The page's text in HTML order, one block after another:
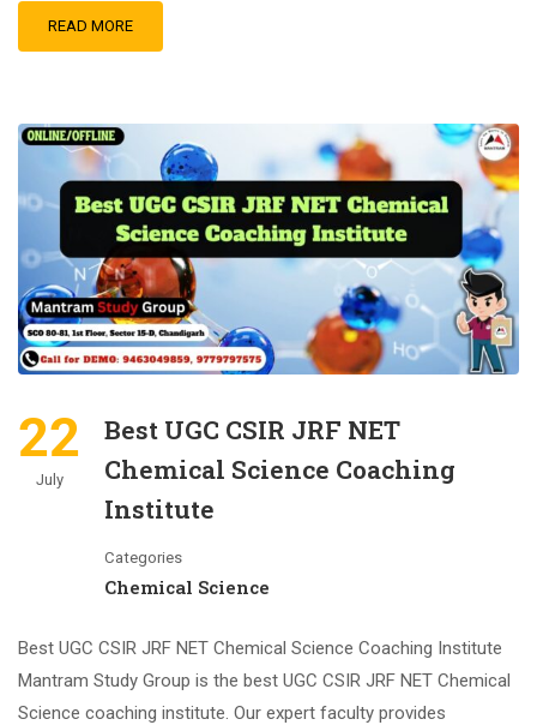
READ MORE
22
July
Best UGC CSIR JRF NET
Chemical Science Coaching
Institute
Categories
Chemical Science
Best UGC CSIR JRF NET Chemical Science Coaching Institute
Mantram Study Group is the best UGC CSIR JRF NET Chemical
Science coaching institute. Our expert faculty provides